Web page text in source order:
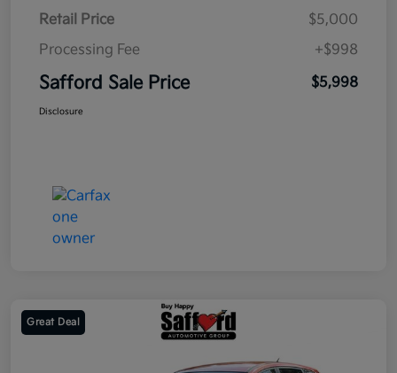
Retail Price
$5,000
Processing Fee
+$998
Safford Sale Price $5,998
Disclosure
Great Deal